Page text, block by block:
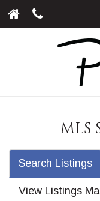
MLS
Search Listings
View Listings